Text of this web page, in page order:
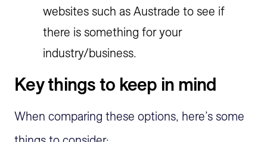
websites such as Austrade to see if
there is something for your
industry/business.
Key things to keep in mind
When comparing these options, here’s some